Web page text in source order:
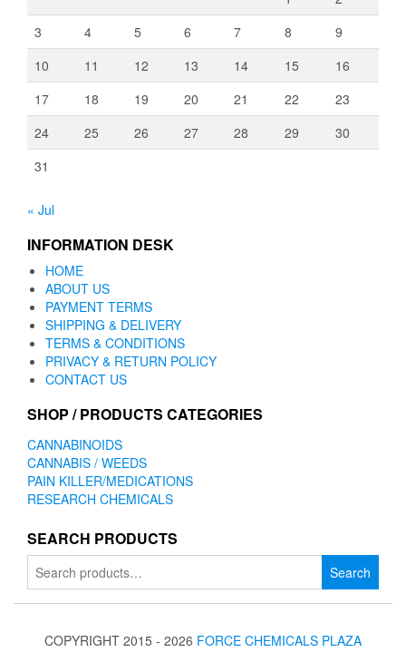
3
4 5 6 7 8
9
10
11 12 13 14 15
16
17
18 19 20 21 22
23
24
25 26 27 28 29
30
31
« Jul
INFORMATION DESK
HOME
ABOUT US
PAYMENT TERMS
SHIPPING & DELIVERY
TERMS & CONDITIONS
PRIVACY & RETURN POLICY
CONTACT US
SHOP / PRODUCTS CATEGORIES
CANNABINOIDS
CANNABIS / WEEDS
PAIN KILLER/MEDICATIONS
RESEARCH CHEMICALS
SEARCH PRODUCTS
Search
for:
Search
COPYRIGHT 2015 - 2026 FORCE CHEMICALS PLAZA